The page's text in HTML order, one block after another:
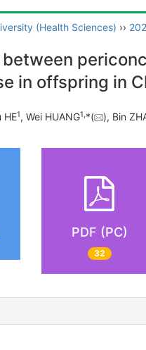
(Health Sciences) ››
in offspring in
HE1, Wei HUANG1 *( ), Bin
PDF (PC)
32